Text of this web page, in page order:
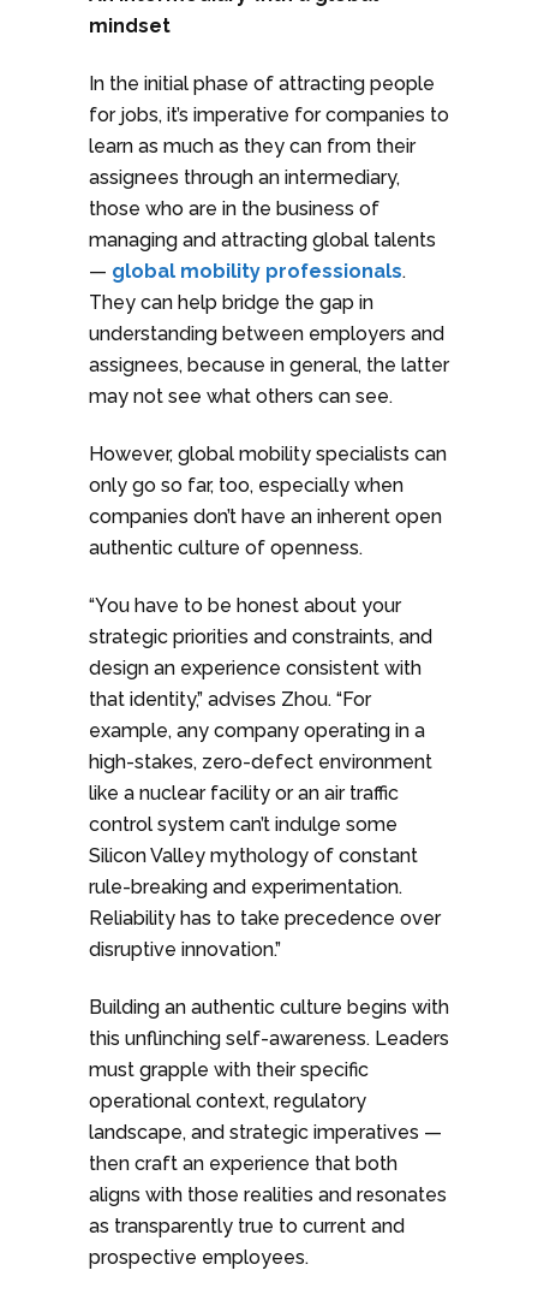
mindset
In the initial phase of attracting people
for jobs, it’s imperative for companies to
learn as much as they can from their
assignees through an intermediary,
those who are in the business of
managing and attracting global talents
— global mobility professionals.
They can help bridge the gap in
understanding between employers and
assignees, because in general, the latter
may not see what others can see.
However, global mobility specialists can
only go so far, too, especially when
companies don’t have an inherent open
authentic culture of openness.
“You have to be honest about your
strategic priorities and constraints, and
design an experience consistent with
that identity,” advises Zhou. “For
example, any company operating in a
high-stakes, zero-defect environment
like a nuclear facility or an air traffic
control system can’t indulge some
Silicon Valley mythology of constant
rule-breaking and experimentation.
Reliability has to take precedence over
disruptive innovation.”
Building an authentic culture begins with
this unflinching self-awareness. Leaders
must grapple with their specific
operational context, regulatory
landscape, and strategic imperatives —
then craft an experience that both
aligns with those realities and resonates
as transparently true to current and
prospective employees.